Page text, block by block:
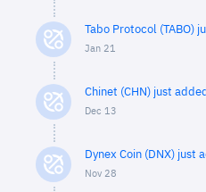
Tabo Protocol (TABO)
Jan 21
Chinet (CHN) just
Dec 13
Dynex Coin (DNX) just
Nov 28